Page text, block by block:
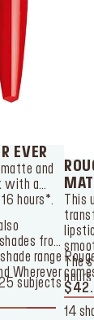
Singapore ($)
EVER
and
with a
hours*.
from
shade range
Wherever
subjects
The
and 3
14